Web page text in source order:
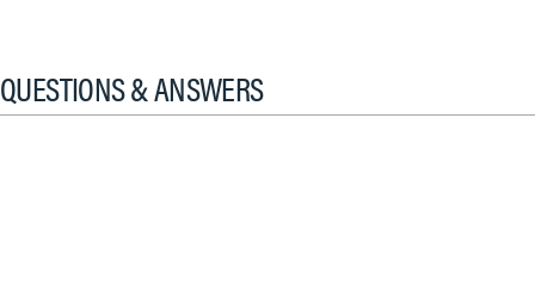
QUESTIONS & ANSWERS